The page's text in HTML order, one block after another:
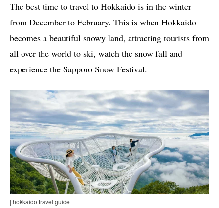
The best time to travel to Hokkaido is in the winter
from December to February. This is when Hokkaido
becomes a beautiful snowy land, attracting tourists from
all over the world to ski, watch the snow fall and
experience the Sapporo Snow Festival.
| hokkaido travel guide